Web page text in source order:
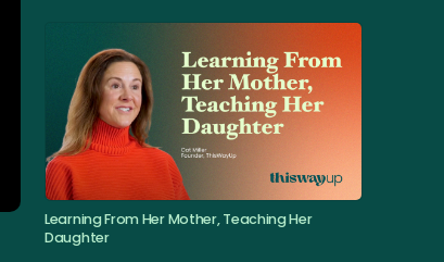
Learning From Her Mother, Teaching Her
Daughter